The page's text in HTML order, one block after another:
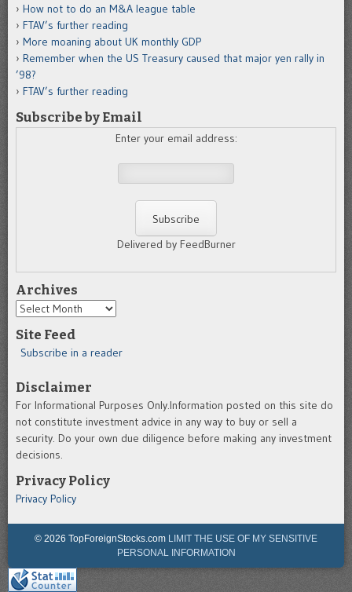
How not to do an M&A league table
FTAV’s further reading
More moaning about UK monthly GDP
Remember when the US Treasury caused that major yen rally in
’98?
FTAV’s further reading
Subscribe by Email
Enter your email address:
Delivered by FeedBurner
Archives
Archives
Site Feed
Subscribe in a reader
Disclaimer
For Informational Purposes Only.Information posted on this site do
not constitute investment advice in any way to buy or sell a
security. Do your own due diligence before making any investment
decisions.
Privacy Policy
Privacy Policy
© 2026 TopForeignStocks.com LIMIT THE USE OF MY SENSITIVE
PERSONAL INFORMATION